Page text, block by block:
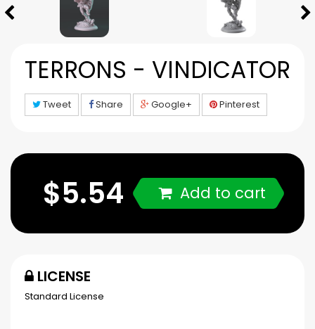
TERRONS - VINDICATOR
Tweet Share Google+ Pinterest
$5.54 Add to cart
LICENSE
Standard License